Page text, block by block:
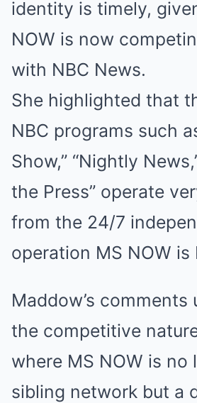
identity is timely,
NOW is now
with NBC News.
She highlighted that
NBC programs such
Show,” “Nightly
the Press” operate
from the 24/7
operation MS NOW is
Maddow’s comments
the competitive
where MS NOW is no
sibling network but a